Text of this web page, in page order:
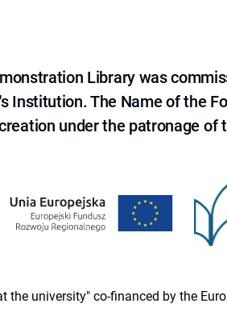
Library was
Institution. The Name of the
under the patronage of
university" co-financed by the